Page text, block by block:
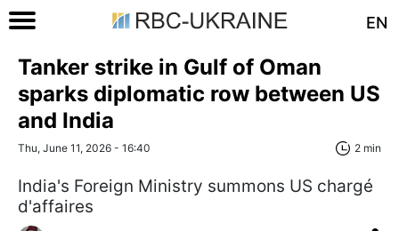
EN
Tanker strike in Gulf of Oman
sparks diplomatic row between US
and India
Thu, June 11, 2026 - 16:40 2 min
India's Foreign Ministry summons US chargé
d'affaires